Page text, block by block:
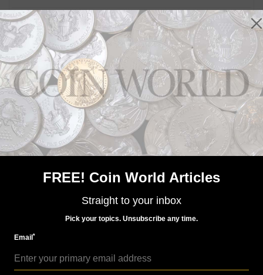
Community Comments
FREE! Coin World Articles
Straight to your inbox
Pick your topics. Unsubscribe any time.
Email*